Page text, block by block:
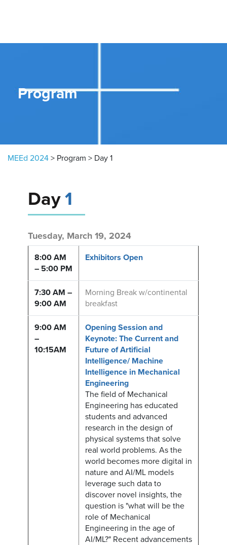
Program
MEEd 2024 > Program > Day 1
Day1
Tuesday, March 19, 2024
8:00 AM
– 5:00 PM
Exhibitors Open
7:30 AM –
9:00 AM
Morning Break w/continental
breakfast
9:00 AM
–
10:15AM
Opening Session and
Keynote: The Current and
Future of Artificial
Intelligence/ Machine
Intelligence in Mechanical
Engineering
The field of Mechanical
Engineering has educated
students and advanced
research in the design of
physical systems that solve
real world problems. As the
world becomes more digital in
nature and AI/ML models
leverage such data to
discover novel insights, the
question is "what will be the
role of Mechanical
Engineering in the age of
AI/ML?" Recent advancements